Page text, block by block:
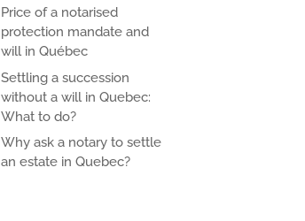
Price of a notarised
protection mandate and
will in Québec
Settling a succession
without a will in Quebec:
What to do?
Why ask a notary to settle
an estate in Quebec?